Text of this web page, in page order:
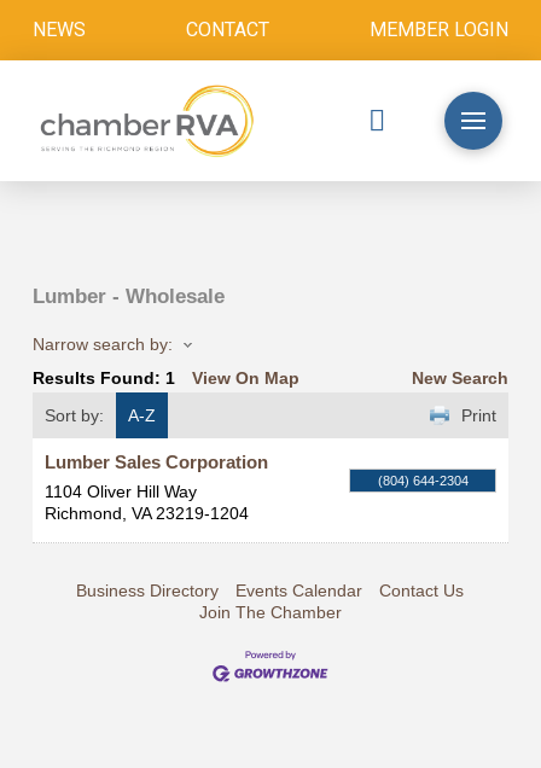
NEWS CONTACT MEMBER LOGIN
Lumber - Wholesale
Narrow search by:
Results Found: 1 View On Map
New Search
Sort by:
A-Z Print
Lumber Sales Corporation
1104 Oliver Hill Way
Richmond, VA 23219-1204
(804) 644-2304
Business Directory Events Calendar
Contact Us
Join The Chamber